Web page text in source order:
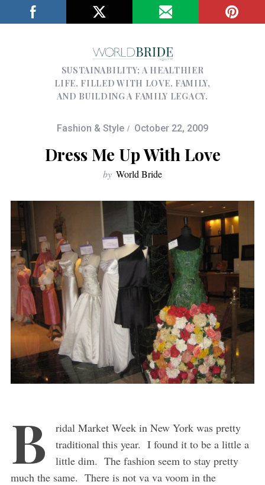
SUSTAINABILITY; A HEALTHIER
LIFE, FILLED WITH LOVE, FAMILY,
AND BUILDING A FAMILY LEGACY.
Fashion & Style October 22, 2009
Dress Me Up With Love
by World Bride
B
ridal Market Week in New York was pretty
traditional this year. I found it to be a little a
little dim. The fashion seem to stay pretty
much the same. There is not va va voom in the